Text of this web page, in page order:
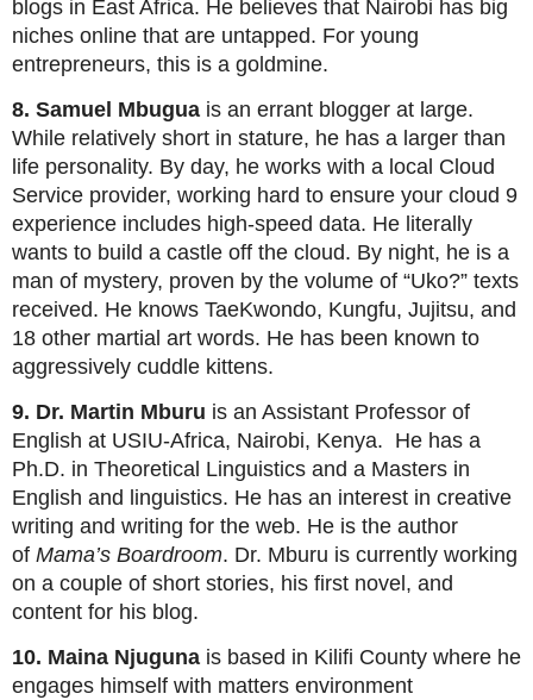
blogs in East Africa. He believes that Nairobi has big
niches online that are untapped. For young
entrepreneurs, this is a goldmine.
8. Samuel Mbugua is an errant blogger at large.
While relatively short in stature, he has a larger than
life personality. By day, he works with a local Cloud
Service provider, working hard to ensure your cloud 9
experience includes high-speed data. He literally
wants to build a castle off the cloud. By night, he is a
man of mystery, proven by the volume of “Uko?” texts
received. He knows TaeKwondo, Kungfu, Jujitsu, and
18 other martial art words. He has been known to
aggressively cuddle kittens.
9. Dr. Martin Mburu is an Assistant Professor of
English at USIU-Africa, Nairobi, Kenya. He has a
Ph.D. in Theoretical Linguistics and a Masters in
English and linguistics. He has an interest in creative
writing and writing for the web. He is the author
of Mama’s Boardroom. Dr. Mburu is currently working
on a couple of short stories, his first novel, and
content for his blog.
10. Maina Njuguna is based in Kilifi County where he
engages himself with matters environment